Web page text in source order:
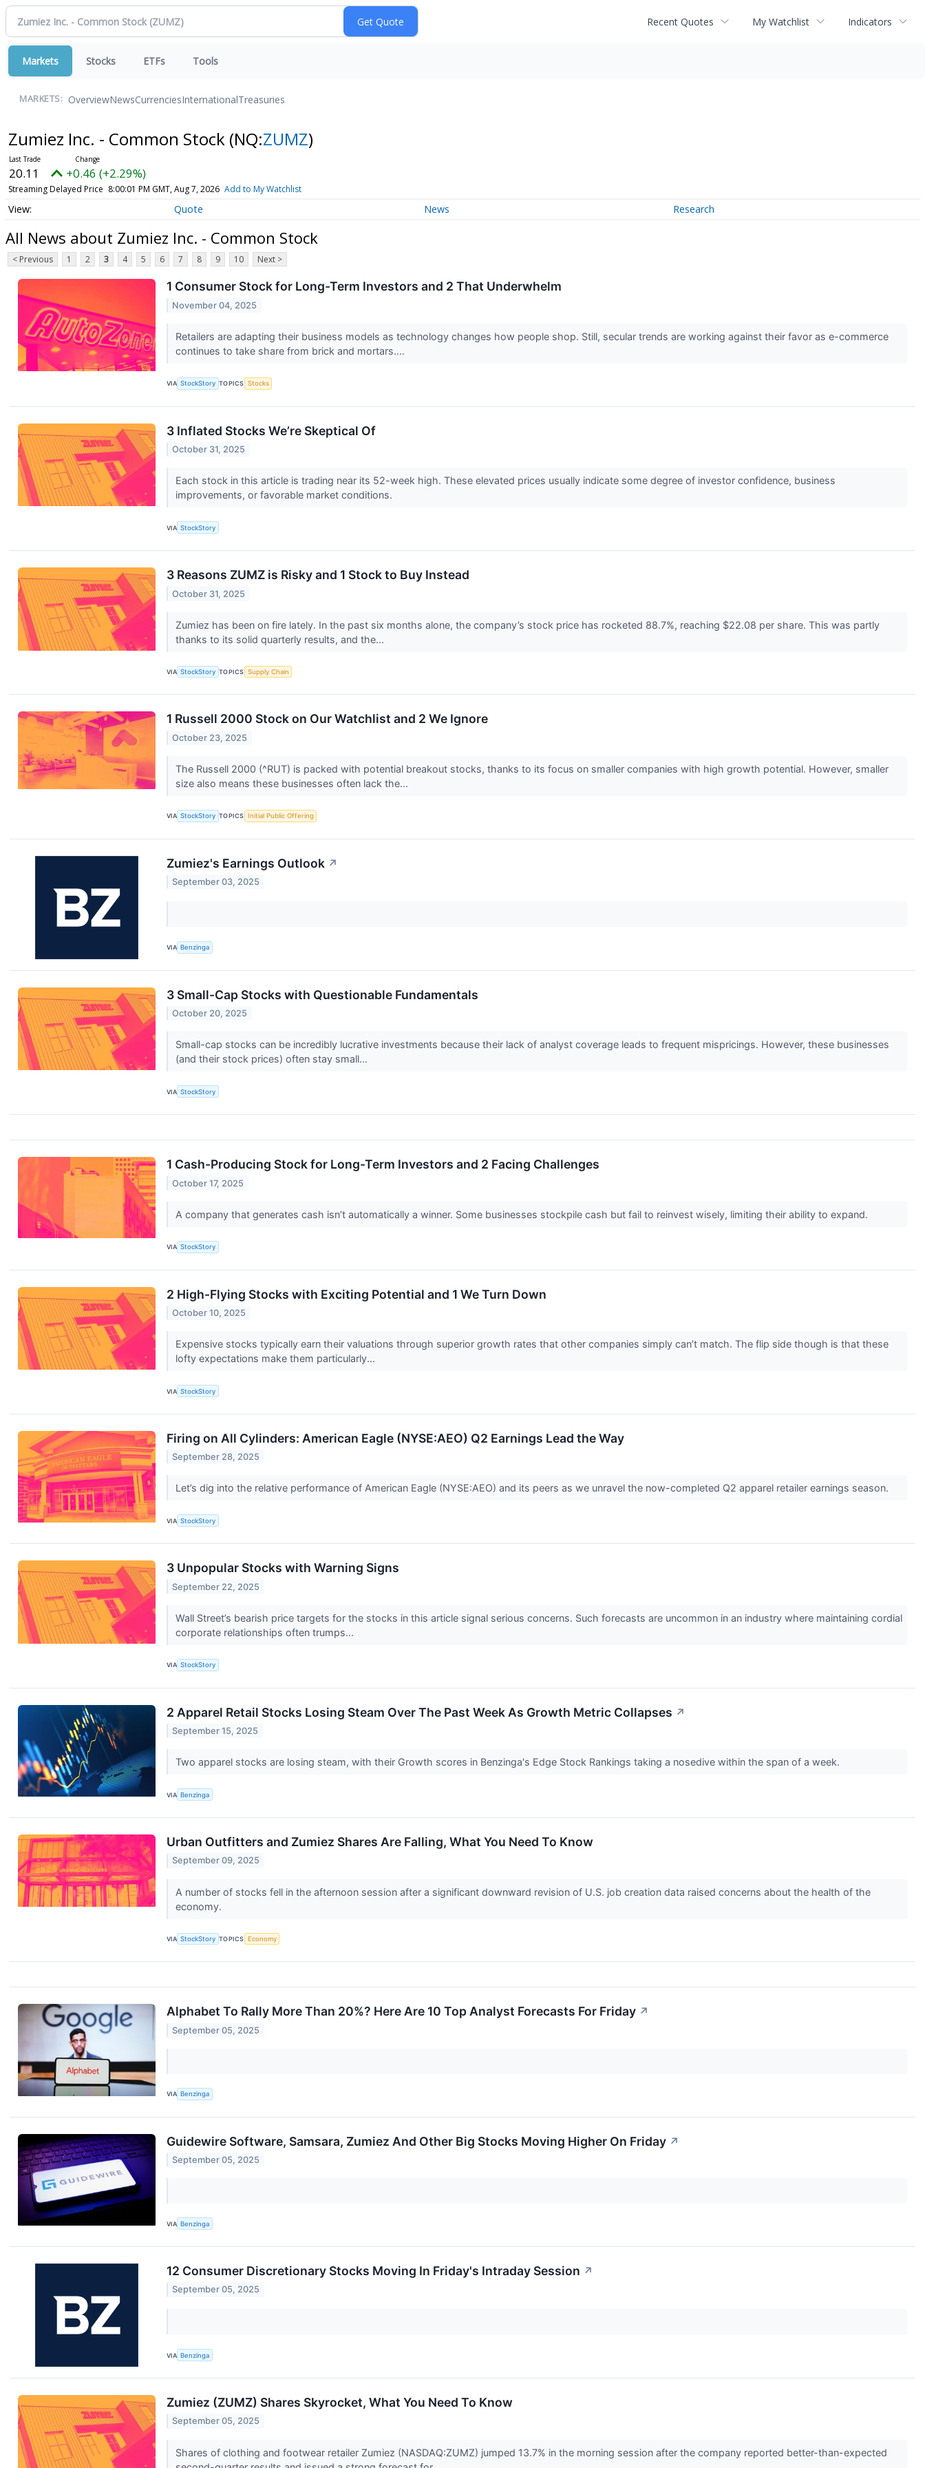
Recent Quotes My Watchlist Indicators
Markets Stocks ETFs Tools
MARKETS: OverviewNewsCurrenciesInternationalTreasuries
Zumiez Inc. - Common Stock (NQ:ZUMZ)
20.11 +0.46 (+2.29%)
Streaming Delayed Price 8:00:01 PM GMT, Aug 7, 2026 Add to My Watchlist
Quote News Research
All News about Zumiez Inc. - Common Stock
< Previous 1 2 3 4 5 6 7 8 9 10 Next >
1 Consumer Stock for Long-Term Investors and 2 That Underwhelm
November 04, 2025
Retailers are adapting their business models as technology changes how people shop. Still, secular trends are working against their favor as e-commerce
continues to take share from brick and mortars....
VIA StockStory TOPICS Stocks
3 Inflated Stocks We’re Skeptical Of
October 31, 2025
Each stock in this article is trading near its 52-week high. These elevated prices usually indicate some degree of investor confidence, business
improvements, or favorable market conditions.
VIA StockStory
3 Reasons ZUMZ is Risky and 1 Stock to Buy Instead
October 31, 2025
Zumiez has been on fire lately. In the past six months alone, the company’s stock price has rocketed 88.7%, reaching $22.08 per share. This was partly
thanks to its solid quarterly results, and the...
VIA StockStory TOPICS Supply Chain
1 Russell 2000 Stock on Our Watchlist and 2 We Ignore
October 23, 2025
The Russell 2000 (^RUT) is packed with potential breakout stocks, thanks to its focus on smaller companies with high growth potential. However, smaller
size also means these businesses often lack the...
VIA StockStory TOPICS Initial Public Offering
Zumiez's Earnings Outlook ↗
September 03, 2025
VIA Benzinga
3 Small-Cap Stocks with Questionable Fundamentals
October 20, 2025
Small-cap stocks can be incredibly lucrative investments because their lack of analyst coverage leads to frequent mispricings. However, these businesses
(and their stock prices) often stay small...
VIA StockStory
1 Cash-Producing Stock for Long-Term Investors and 2 Facing Challenges
October 17, 2025
A company that generates cash isn’t automatically a winner. Some businesses stockpile cash but fail to reinvest wisely, limiting their ability to expand.
VIA StockStory
2 High-Flying Stocks with Exciting Potential and 1 We Turn Down
October 10, 2025
Expensive stocks typically earn their valuations through superior growth rates that other companies simply can’t match. The flip side though is that these
lofty expectations make them particularly...
VIA StockStory
Firing on All Cylinders: American Eagle (NYSE:AEO) Q2 Earnings Lead the Way
September 28, 2025
Let’s dig into the relative performance of American Eagle (NYSE:AEO) and its peers as we unravel the now-completed Q2 apparel retailer earnings season.
VIA StockStory
3 Unpopular Stocks with Warning Signs
September 22, 2025
Wall Street’s bearish price targets for the stocks in this article signal serious concerns. Such forecasts are uncommon in an industry where maintaining cordial
corporate relationships often trumps...
VIA StockStory
2 Apparel Retail Stocks Losing Steam Over The Past Week As Growth Metric Collapses ↗
September 15, 2025
Two apparel stocks are losing steam, with their Growth scores in Benzinga's Edge Stock Rankings taking a nosedive within the span of a week.
VIA Benzinga
Urban Outfitters and Zumiez Shares Are Falling, What You Need To Know
September 09, 2025
A number of stocks fell in the afternoon session after a significant downward revision of U.S. job creation data raised concerns about the health of the
economy.
VIA StockStory TOPICS Economy
Alphabet To Rally More Than 20%? Here Are 10 Top Analyst Forecasts For Friday ↗
September 05, 2025
VIA Benzinga
Guidewire Software, Samsara, Zumiez And Other Big Stocks Moving Higher On Friday ↗
September 05, 2025
VIA Benzinga
12 Consumer Discretionary Stocks Moving In Friday's Intraday Session ↗
September 05, 2025
VIA Benzinga
Zumiez (ZUMZ) Shares Skyrocket, What You Need To Know
September 05, 2025
Shares of clothing and footwear retailer Zumiez (NASDAQ:ZUMZ) jumped 13.7% in the morning session after the company reported better-than-expected